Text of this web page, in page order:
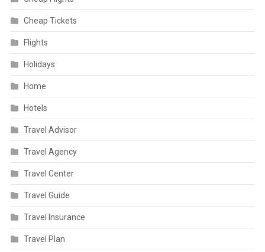
Cheap Tickets
Flights
Holidays
Home
Hotels
Travel Advisor
Travel Agency
Travel Center
Travel Guide
Travel Insurance
Travel Plan